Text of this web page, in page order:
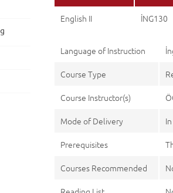
English II İNG130
Language of Instruction
Course Type
Course Instructor(s)
Mode of Delivery
Prerequisites
Courses Recommended